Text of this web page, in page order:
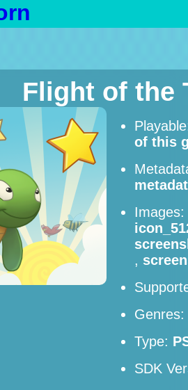
Flight of the
of this
Images:
,
Genres:
Type:
SDK